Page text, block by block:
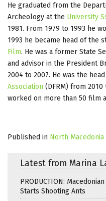
He graduated from the
Archeology at the University
1981. From 1979 to 1993 he
1993 he became head of the
Film. He was a former State
and advisor in the President
2004 to 2007. He was the
Association (DFRM) from
worked on more than 50 film
Published in North Macedonia
Latest from Marina
PRODUCTION:
Starts Shooting Ants